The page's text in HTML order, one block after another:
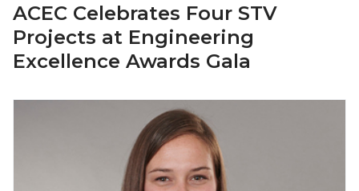
ACEC Celebrates Four STV
Projects at Engineering
Excellence Awards Gala